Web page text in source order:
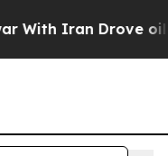
Iran Drove oil